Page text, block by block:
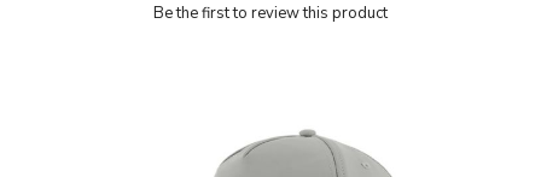
Be the first to review this product